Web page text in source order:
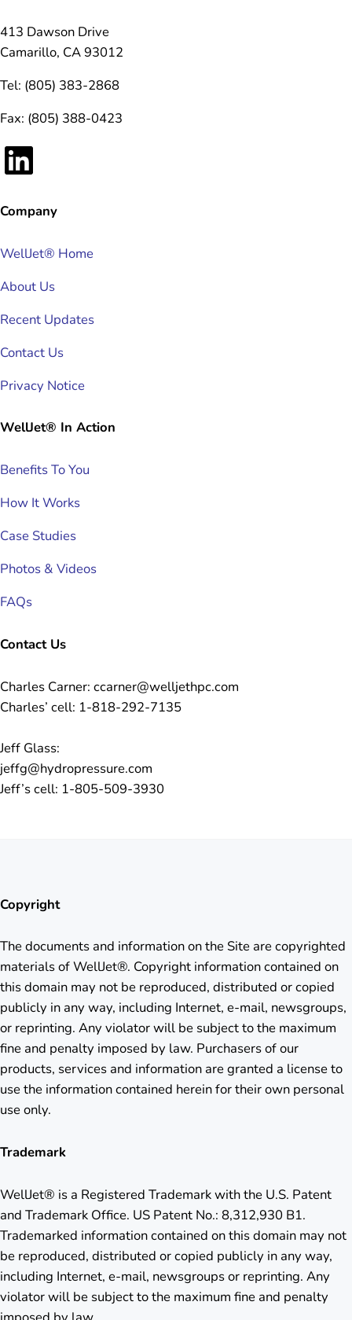
413 Dawson Drive
Camarillo, CA 93012
Tel: (805) 383-2868
Fax: (805) 388-0423
LinkedIn
Company
WellJet® Home
About Us
Recent Updates
Contact Us
Privacy Notice
WellJet® In Action
Benefits To You
How It Works
Case Studies
Photos & Videos
FAQs
Contact Us
Charles Carner: ccarner@welljethpc.com
Charles’ cell: 1-818-292-7135
Jeff Glass:
jeffg@hydropressure.com
Jeff’s cell: 1-805-509-3930
Copyright
The documents and information on the Site are copyrighted
materials of WellJet®. Copyright information contained on
this domain may not be reproduced, distributed or copied
publicly in any way, including Internet, e-mail, newsgroups,
or reprinting. Any violator will be subject to the maximum
fine and penalty imposed by law. Purchasers of our
products, services and information are granted a license to
use the information contained herein for their own personal
use only.
Trademark
WellJet® is a Registered Trademark with the U.S. Patent
and Trademark Office. US Patent No.: 8,312,930 B1.
Trademarked information contained on this domain may not
be reproduced, distributed or copied publicly in any way,
including Internet, e-mail, newsgroups or reprinting. Any
violator will be subject to the maximum fine and penalty